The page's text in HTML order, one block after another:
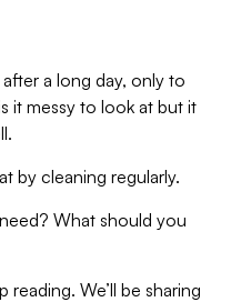
a long day, only to
it messy to look at but it
by cleaning regularly.
What should you
reading. We’ll be sharing